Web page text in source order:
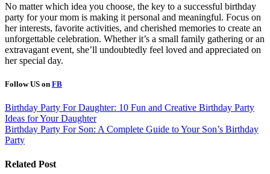
No matter which idea you choose, the key to a successful birthday
party for your mom is making it personal and meaningful. Focus on
her interests, favorite activities, and cherished memories to create an
unforgettable celebration. Whether it’s a small family gathering or an
extravagant event, she’ll undoubtedly feel loved and appreciated on
her special day.
Follow US on FB
Post
navigation
Birthday Party For Daughter: 10 Fun and Creative Birthday Party
Ideas for Your Daughter
Birthday Party For Son: A Complete Guide to Your Son’s Birthday
Party
Related Post